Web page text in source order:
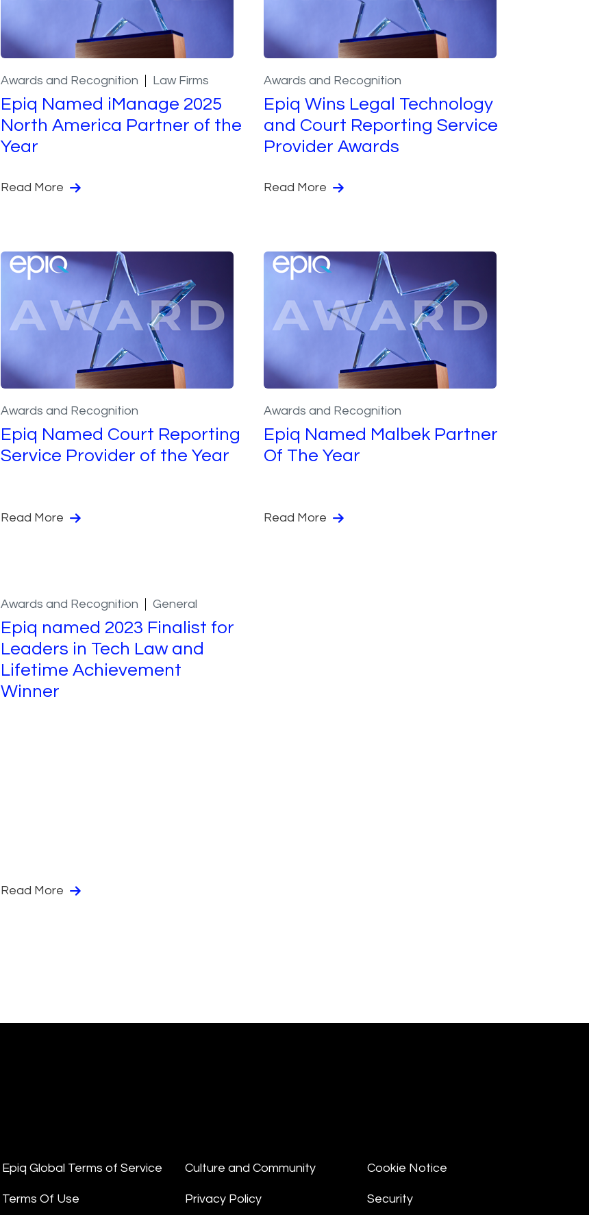
Awards and Recognition Law Firms
Epiq Named iManage 2025
North America Partner of the
Year
Read More
Awards and Recognition
Epiq Wins Legal Technology
and Court Reporting Service
Provider Awards
Read More
Awards and Recognition
Epiq Named Court Reporting
Service Provider of the Year
Read More
Awards and Recognition
Epiq Named Malbek Partner
Of The Year
Read More
Awards and Recognition General
Epiq named 2023 Finalist for
Leaders in Tech Law and
Lifetime Achievement
Winner
Read More
Epiq Global Terms of Service
Terms Of Use
Culture and Community
Privacy Policy
Cookie Notice
Security